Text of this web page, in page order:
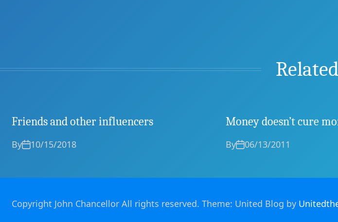
Friends and other influencers
By 10/15/2018
Money doesn’t cure
By 06/13/2011
Copyright John Chancellor All rights reserved. Theme: United Blog by